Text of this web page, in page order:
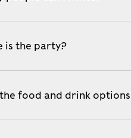
is the party?
food and drink